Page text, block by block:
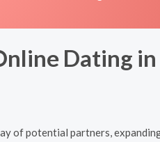
Dating
of potential partners,